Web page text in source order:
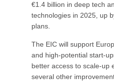
€1.4 billion in deep tech
technologies in 2025, up
plans.
The EIC will support
and high-potential start-
better access to scale-up
several other